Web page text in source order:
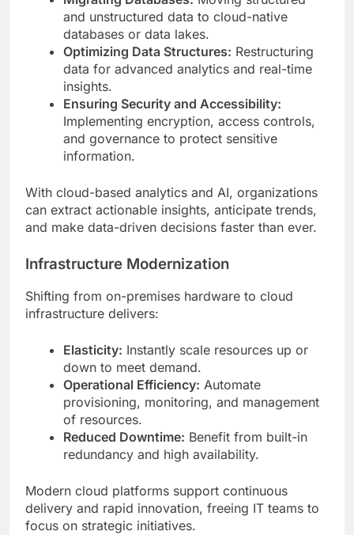
and unstructured data to cloud-native
databases or data lakes.
Optimizing Data Structures: Restructuring
data for advanced analytics and real-time
insights.
Ensuring Security and Accessibility:
Implementing encryption, access controls,
and governance to protect sensitive
information.
With cloud-based analytics and AI, organizations
can extract actionable insights, anticipate trends,
and make data-driven decisions faster than ever.
Infrastructure Modernization
Shifting from on-premises hardware to cloud
infrastructure delivers:
Elasticity: Instantly scale resources up or
down to meet demand.
Operational Efficiency: Automate
provisioning, monitoring, and management
of resources.
Reduced Downtime: Benefit from built-in
redundancy and high availability.
Modern cloud platforms support continuous
delivery and rapid innovation, freeing IT teams to
focus on strategic initiatives.